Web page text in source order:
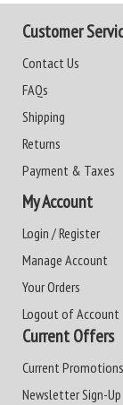
Customer
Contact Us
FAQs
Shipping
Returns
Payment & Taxes
My Account
Login / Register
Manage Account
Your Orders
Logout of Account
Current Offers
Current Promotions
Newsletter Sign-Up